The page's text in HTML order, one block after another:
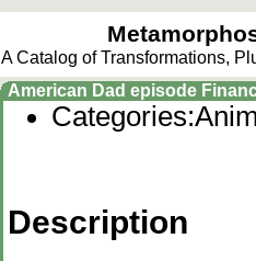
A Catalog of Transformations,
American Dad episode
Categories:
Description